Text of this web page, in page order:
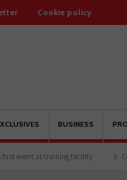
Cookie policy
BUSINESS
training facility Comline